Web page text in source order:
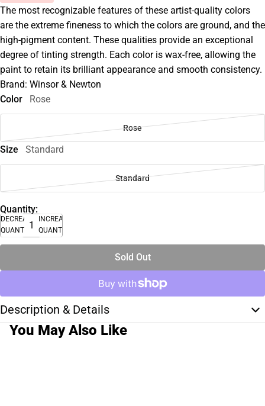
The most recognizable features of these artist-quality colors
are the extreme fineness to which the colors are ground, and the
high-pigment content. These qualities provide an exceptional
degree of tinting strength. Each color is wax-free, allowing the
paint to retain its brilliant appearance and smooth consistency.
Brand: Winsor & Newton
Color
Rose
Rose
Size Standard
Standard
Quantity:
DECREASE
QUANTITY
INCREASE
QUANTITY
Sold Out
Description & Details
You May Also Like